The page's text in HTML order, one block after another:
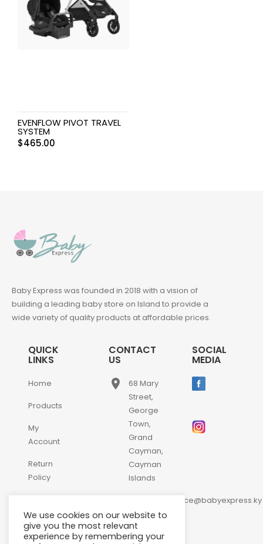
EVENFLOW PIVOT TRAVEL
SYSTEM
$465.00
Baby Express was founded in 2018 with a vision of
building a leading baby store on Island to provide a
wide variety of quality products at affordable prices.
QUICK
LINKS
Home
Products
My
Account
Return
Policy
Us
CONTACT
US
place
68 Mary
Street,
George
Town,
Grand
Cayman,
Cayman
Islands
customerservice@babyexpress.ky
phone +1-
345-
SOCIAL
MEDIA
We use cookies on our website to
give you the most relevant
experience by remembering your